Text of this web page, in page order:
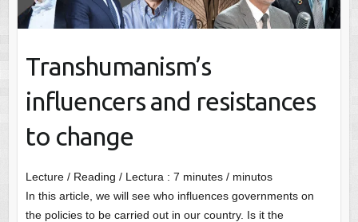
Transhumanism’s
influencers and resistances
to change
Lecture / Reading / Lectura : 7 minutes / minutos
In this article, we will see who influences governments on
the policies to be carried out in our country. Is it the